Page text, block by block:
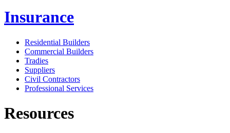
Insurance
Residential Builders
Commercial Builders
Tradies
Suppliers
Civil Contractors
Professional Services
Resources